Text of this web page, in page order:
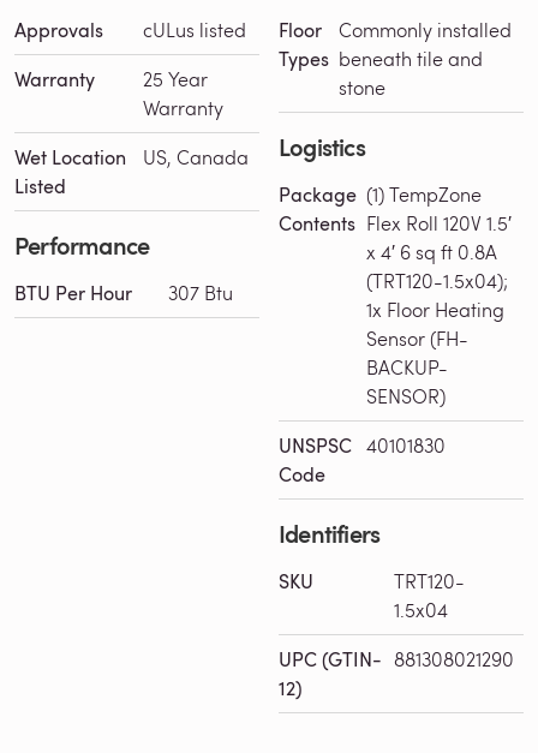
Approvals cULus listed
Warranty
25 Year
Warranty
Wet Location
Listed
US, Canada
Performance
BTU Per Hour 307 Btu
Floor
Types
Commonly installed
beneath tile and
stone
Logistics
Package
Contents
(1) TempZone
Flex Roll 120V 1.5′
x 4′ 6 sq ft 0.8A
(TRT120-1.5x04);
1x Floor Heating
Sensor (FH-
BACKUP-
SENSOR)
UNSPSC
Code
40101830
Identifiers
SKU
TRT120-
1.5x04
UPC (GTIN-
12)
881308021290